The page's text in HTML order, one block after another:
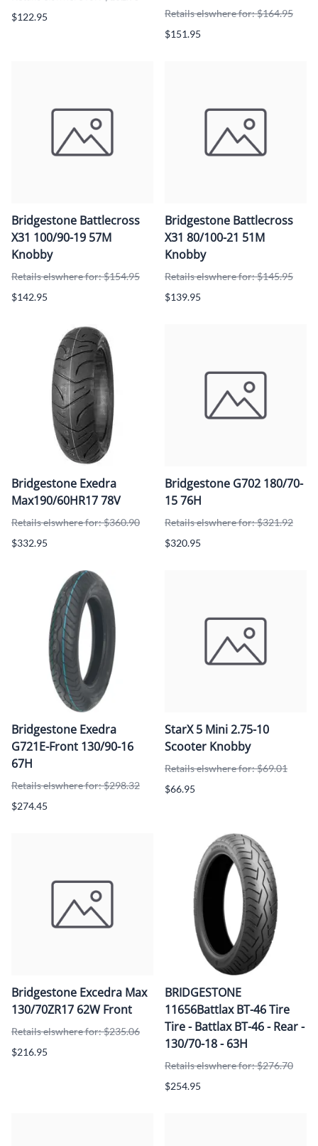
$122.95
Retails elswhere for: $164.95
$151.95
Bridgestone Battlecross
X31 100/90-19 57M
Knobby
Retails elswhere for: $154.95
$142.95
Bridgestone Battlecross
X31 80/100-21 51M
Knobby
Retails elswhere for: $145.95
$139.95
Bridgestone Exedra
Max190/60HR17 78V
Retails elswhere for: $360.90
$332.95
Bridgestone G702 180/70-
15 76H
Retails elswhere for: $321.92
$320.95
Bridgestone Exedra
G721E-Front 130/90-16
67H
Retails elswhere for: $298.32
$274.45
StarX 5 Mini 2.75-10
Scooter Knobby
Retails elswhere for: $69.01
$66.95
Bridgestone Excedra Max
130/70ZR17 62W Front
Retails elswhere for: $235.06
$216.95
BRIDGESTONE
11656Battlax BT-46 Tire
Tire - Battlax BT-46 - Rear -
130/70-18 - 63H
Retails elswhere for: $276.70
$254.95